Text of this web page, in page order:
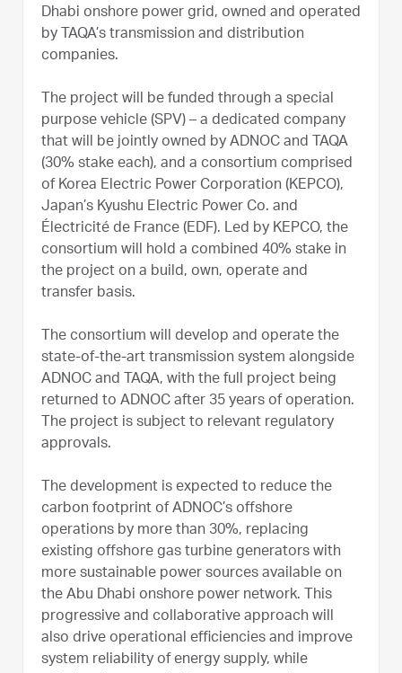
Dhabi onshore power grid, owned and operated
by TAQA’s transmission and distribution
companies.
The project will be funded through a special
purpose vehicle (SPV) – a dedicated company
that will be jointly owned by ADNOC and TAQA
(30% stake each), and a consortium comprised
of Korea Electric Power Corporation (KEPCO),
Japan’s Kyushu Electric Power Co. and
Électricité de France (EDF). Led by KEPCO, the
consortium will hold a combined 40% stake in
the project on a build, own, operate and
transfer basis.
The consortium will develop and operate the
state-of-the-art transmission system alongside
ADNOC and TAQA, with the full project being
returned to ADNOC after 35 years of operation.
The project is subject to relevant regulatory
approvals.
The development is expected to reduce the
carbon footprint of ADNOC’s offshore
operations by more than 30%, replacing
existing offshore gas turbine generators with
more sustainable power sources available on
the Abu Dhabi onshore power network. This
progressive and collaborative approach will
also drive operational efficiencies and improve
system reliability of energy supply, while